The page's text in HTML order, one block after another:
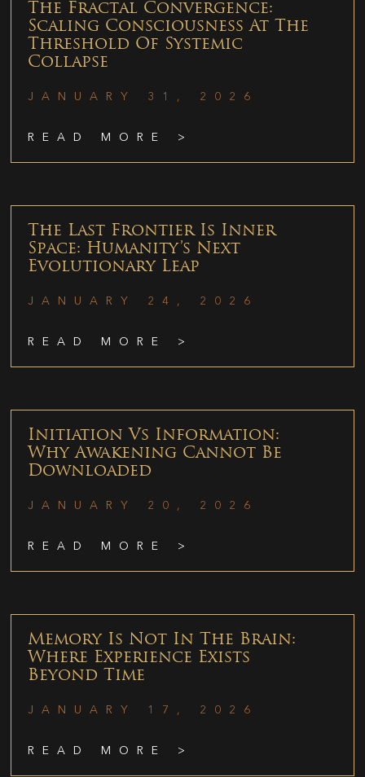
The Fractal Convergence:
Scaling Consciousness At The
Threshold Of Systemic
Collapse
JANUARY 31, 2026
READ MORE >
The Last Frontier Is Inner
Space: Humanity’s Next
Evolutionary Leap
JANUARY 24, 2026
READ MORE >
Initiation Vs Information:
Why Awakening Cannot Be
Downloaded
JANUARY 20, 2026
READ MORE >
Memory Is Not In The Brain:
Where Experience Exists
Beyond Time
JANUARY 17, 2026
READ MORE >